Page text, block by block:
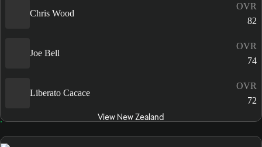
Chris Wood
OVR
82
Joe Bell
OVR
74
Liberato Cacace
OVR
72
View New Zealand